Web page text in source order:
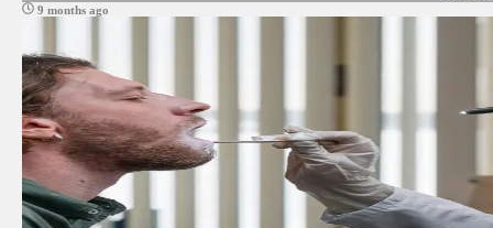
9 months ago